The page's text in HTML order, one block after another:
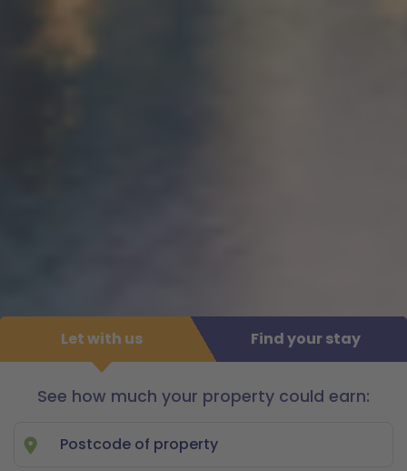
Let with us Find your stay
See how much your property could earn:
Let
with